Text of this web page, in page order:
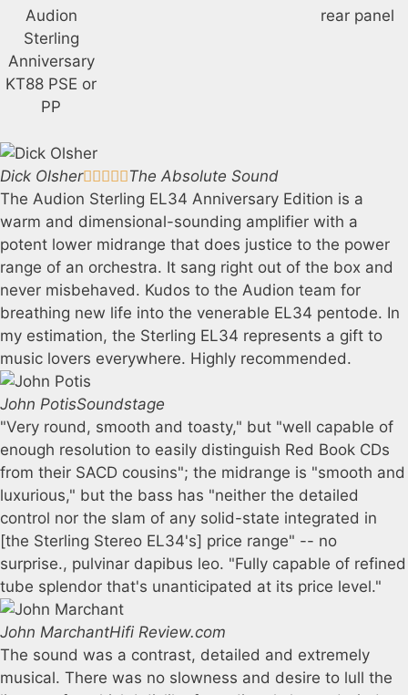
Audion
Sterling
Anniversary
KT88 PSE or
PP
rear panel
Dick OlsherThe Absolute Sound
The Audion Sterling EL34 Anniversary Edition is a
warm and dimensional-sounding amplifier with a
potent lower midrange that does justice to the power
range of an orchestra. It sang right out of the box and
never misbehaved. Kudos to the Audion team for
breathing new life into the venerable EL34 pentode. In
my estimation, the Sterling EL34 represents a gift to
music lovers everywhere. Highly recommended.
John PotisSoundstage
"Very round, smooth and toasty," but "well capable of
enough resolution to easily distinguish Red Book CDs
from their SACD cousins"; the midrange is "smooth and
luxurious," but the bass has "neither the detailed
control nor the slam of any solid-state integrated in
[the Sterling Stereo EL34's] price range" -- no
surprise., pulvinar dapibus leo. "Fully capable of refined
tube splendor that's unanticipated at its price level."
John MarchantHifi Review.com
The sound was a contrast, detailed and extremely
musical. There was no slowness and desire to lull the